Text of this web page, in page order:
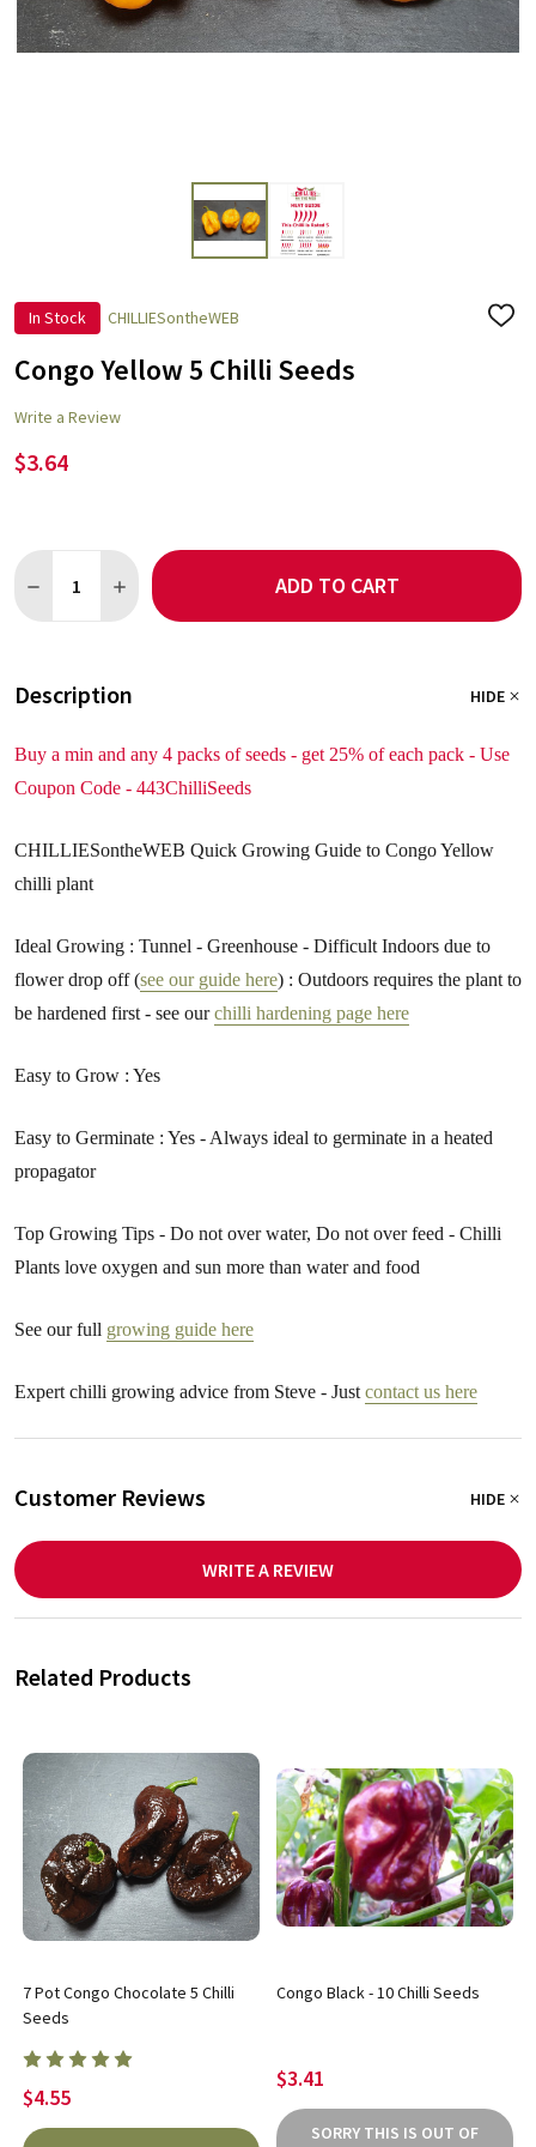
In Stock CHILLIESontheWEB
ADD
Congo Yellow 5 Chilli Seeds
Write a Review
$3.64
DECREASE QUANTITY OF CONGO YELLOW 5 CHILLI SEEDS
INCREASE QUANTITY OF CONGO YELLOW 5 CHILLI
ADD TO CART
Description HIDE
Buy a min and any 4 packs of seeds - get 25% of each pack - Use
Coupon Code - 443ChilliSeeds
CHILLIESontheWEB Quick Growing Guide to Congo Yellow
chilli plant
Ideal Growing : Tunnel - Greenhouse - Difficult Indoors due to
flower drop off (see our guide here) : Outdoors requires the plant to
be hardened first - see ourchilli hardening page here
Easy to Grow : Yes
Easy to Germinate : Yes - Always ideal to germinate in a heated
propagator
Top Growing Tips - Do not over water, Do not over feed - Chilli
Plants love oxygen and sun more than water and food
See our full growing guide here
Expert chilli growing advice from Steve - Just contact us here
Customer Reviews HIDE
WRITE A REVIEW
Related Products
7 Pot Congo Chocolate 5 Chilli
Seeds
$4.55
Congo Black - 10 Chilli Seeds
$3.41
SORRY THIS IS OUT OF